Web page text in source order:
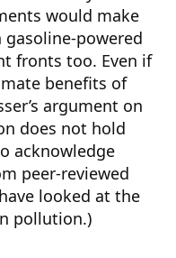
would make
gasoline-powered
fronts too. Even if
benefits of
argument on
does not hold
acknowledge
peer-reviewed
looked at the
pollution.)